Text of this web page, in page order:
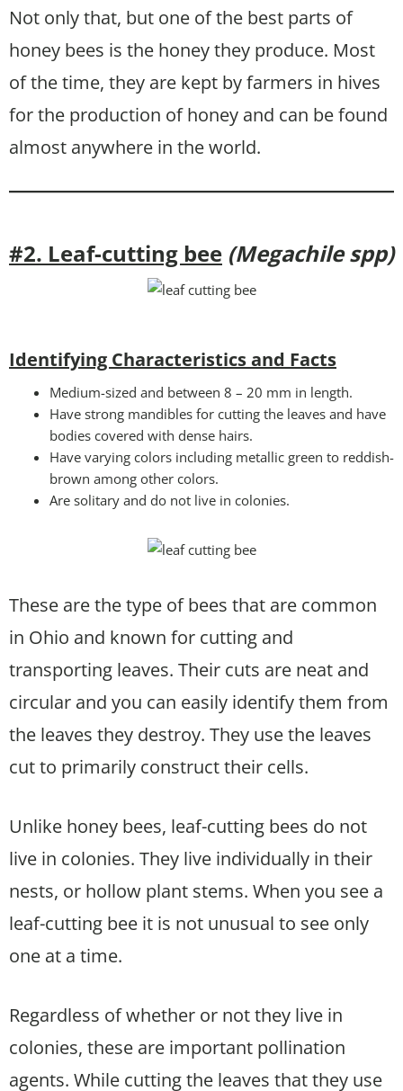
Not only that, but one of the best parts of
honey bees is the honey they produce. Most
of the time, they are kept by farmers in hives
for the production of honey and can be found
almost anywhere in the world.
#2. Leaf-cutting bee (Megachile spp)
Identifying Characteristics and Facts
Medium-sized and between 8 – 20 mm in length.
Have strong mandibles for cutting the leaves and have
bodies covered with dense hairs.
Have varying colors including metallic green to reddish-
brown among other colors.
Are solitary and do not live in colonies.
These are the type of bees that are common
in Ohio and known for cutting and
transporting leaves. Their cuts are neat and
circular and you can easily identify them from
the leaves they destroy. They use the leaves
cut to primarily construct their cells.
Unlike honey bees, leaf-cutting bees do not
live in colonies. They live individually in their
nests, or hollow plant stems. When you see a
leaf-cutting bee it is not unusual to see only
one at a time.
Regardless of whether or not they live in
colonies, these are important pollination
agents. While cutting the leaves that they use